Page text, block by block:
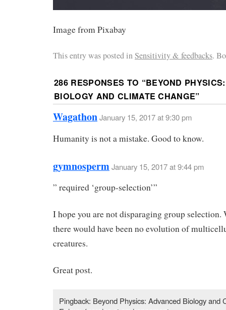
Image from Pixabay
This entry was posted inSensitivity & feedbacks.
286 RESPONSES TO “BEYOND
BIOLOGY AND CLIMATE CHANGE”
WagathonJanuary 15, 2017 at 9:30 pm
Humanity is not a mistake. Good to know.
gymnospermJanuary 15, 2017 at 9:44 pm
” required ‘group-selection’”
I hope you are not disparaging group
there would have been no evolution of
creatures.
Great post.
Pingback: Beyond Physics: Advanced Biology and